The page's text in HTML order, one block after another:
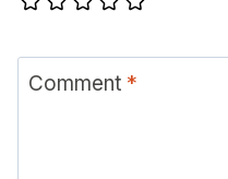
Comment *